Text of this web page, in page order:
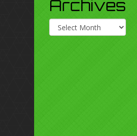
Archives
Archives